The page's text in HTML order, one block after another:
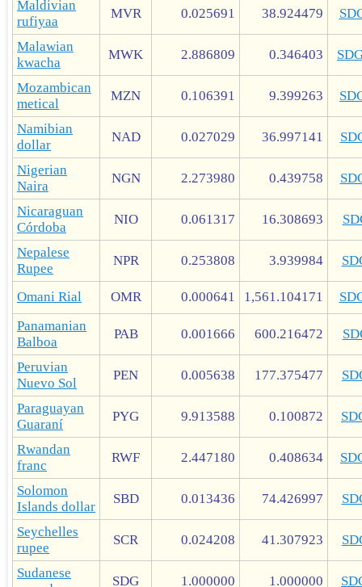
Maldivian
rufiyaa
MVR 0.025691 38.924479
Malawian
kwacha
MWK 2.886809 0.346403
Mozambican
metical
MZN 0.106391 9.399263
Namibian
dollar
NAD 0.027029 36.997141
Nigerian
Naira
NGN 2.273980 0.439758
Nicaraguan
Córdoba
NIO 0.061317 16.308693
Nepalese
Rupee
NPR 0.253808 3.939984
Omani Rial OMR 0.000641 1,561.104171
Panamanian
Balboa
PAB 0.001666 600.216472
Peruvian
Nuevo Sol
PEN 0.005638 177.375477
Paraguayan
Guaraní
PYG 9.913588 0.100872
Rwandan
franc
RWF 2.447180 0.408634
Solomon
Islands dollar
SBD 0.013436 74.426997
Seychelles
rupee
SCR 0.024208 41.307923
Sudanese
SDG 1.000000 1.000000